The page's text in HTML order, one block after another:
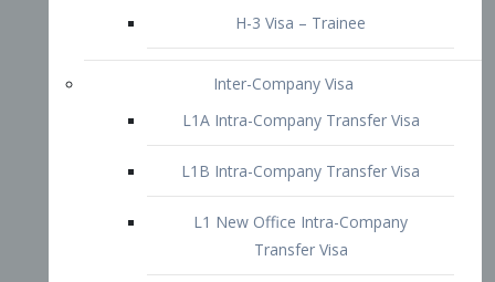
L-2 Visa
Blanket L-1 Intra-Company Transfer
Visa
Citizenship and Naturalization
Consular Report
US Naturalization